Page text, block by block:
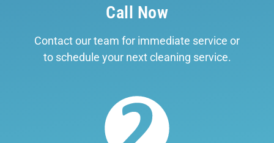
Call Now
Contact our team for immediate service or
to schedule your next cleaning service.